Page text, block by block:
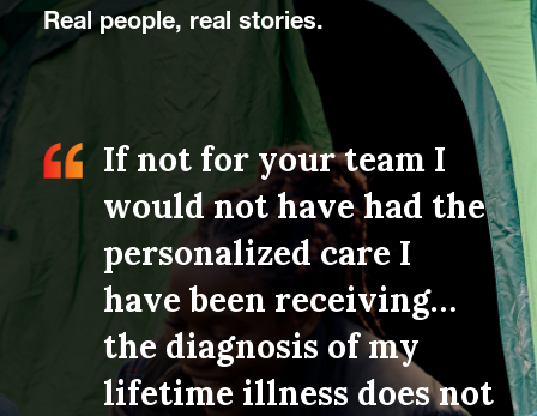
Real people, real stories.
the If not for your team I
would not have had the
personalized care I
have been receiving…
the diagnosis of my
lifetime illness does not
A